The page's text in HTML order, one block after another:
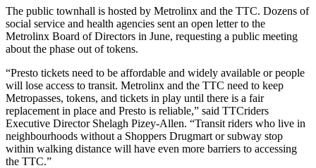
The public townhall is hosted by Metrolinx and the TTC. Dozens of
social service and health agencies sent an open letter to the
Metrolinx Board of Directors in June, requesting a public meeting
about the phase out of tokens.
“Presto tickets need to be affordable and widely available or people
will lose access to transit. Metrolinx and the TTC need to keep
Metropasses, tokens, and tickets in play until there is a fair
replacement in place and Presto is reliable,” said TTCriders
Executive Director Shelagh Pizey-Allen. “Transit riders who live in
neighbourhoods without a Shoppers Drugmart or subway stop
within walking distance will have even more barriers to accessing
the TTC.”